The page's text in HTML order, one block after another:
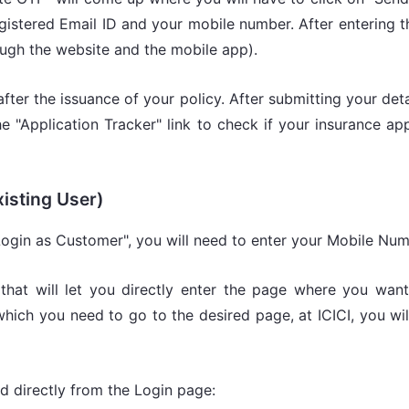
Email ID and your mobile number. After entering
the website and the mobile app).
the issuance of your policy. After submitting your
"Application Tracker" link to check if your insurance
User)
as Customer", you will need to enter your Mobile
will let you directly enter the page where you
you need to go to the desired page, at ICICI, you
directly from the Login page: